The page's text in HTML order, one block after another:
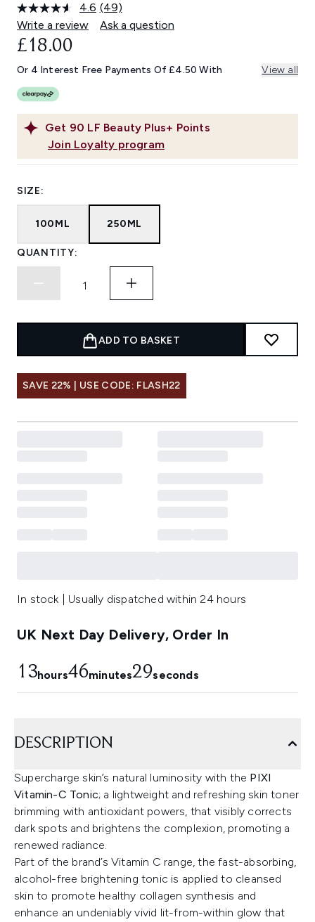
4.6 Read
49
Reviews.
link.
(49)
Write a review
Ask a question
Get 90 LF Beauty Plus+ Points
Join Loyalty program
£18.00
Or 4 Interest Free Payments Of £4.50 With View all
SIZE:
100ML 250ML
QUANTITY:
ADD TO BASKET
SAVE 22% | USE CODE: FLASH22
In stock | Usually dispatched within 24 hours
UK Next Day Delivery, Order In
13hours46minutes28seconds
DESCRIPTION
Supercharge skin’s natural luminosity with the PIXI
Vitamin-C Tonic; a lightweight and refreshing skin toner
brimming with antioxidant powers, that visibly corrects
dark spots and brightens the complexion, promoting a
renewed radiance.
Part of the brand’s Vitamin C range, the fast-absorbing,
alcohol-free brightening tonic is applied to cleansed
skin to promote healthy collagen synthesis and
enhance an undeniably vivid lit-from-within glow that